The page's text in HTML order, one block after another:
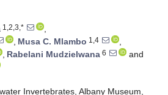
1,2,3,*
,
, Musa C. Mlambo 1,4
,
, Rabelani Mudzielwana 6
and
Invertebrates, Albany Museum,